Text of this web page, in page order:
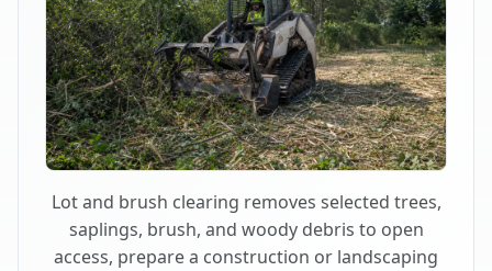
Lot and brush clearing removes selected trees,
saplings, brush, and woody debris to open
access, prepare a construction or landscaping